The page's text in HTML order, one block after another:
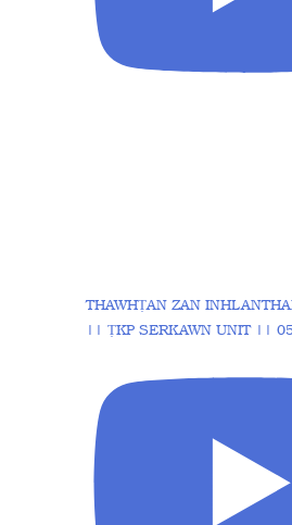
THAWHṬAN ZAN
|| ṬKP SERKAWN UNIT ||